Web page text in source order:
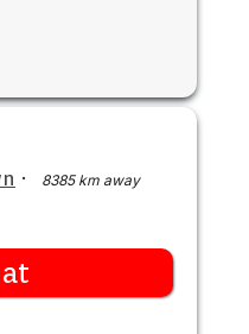
· 8385 km away